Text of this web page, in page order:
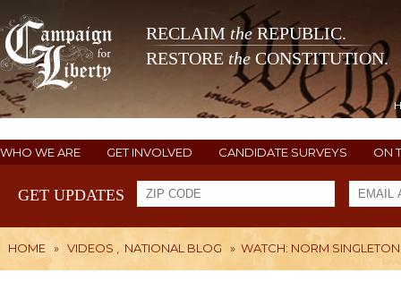
RECLAIM theREPUBLIC.
RESTORE the CONSTITUTION.
WHO WE ARE GET INVOLVED CANDIDATE SURVEYS ON
GET UPDATES
HOME » VIDEOS NATIONAL BLOG » WATCH: NORM